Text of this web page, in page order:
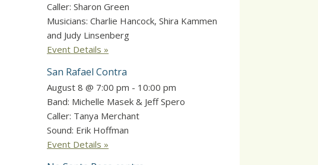
Caller: Sharon Green
Musicians: Charlie Hancock, Shira Kammen
and Judy Linsenberg
Event Details »
San Rafael Contra
August 8 @ 7:00 pm - 10:00 pm
Band: Michelle Masek & Jeff Spero
Caller: Tanya Merchant
Sound: Erik Hoffman
Event Details »